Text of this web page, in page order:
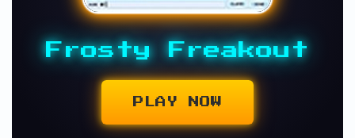
Frosty Freakout
PLAY NOW